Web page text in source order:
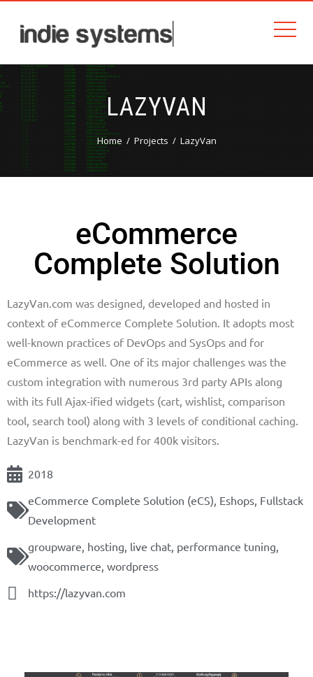
LAZYVAN
Home Projects LazyVan
eCommerce
Complete Solution
LazyVan.com was designed, developed and hosted in
context of eCommerce Complete Solution. It adopts most
well-known practices of DevOps and SysOps and for
eCommerce as well. One of its major challenges was the
custom integration with numerous 3rd party APIs along
with its full Ajax-ified widgets (cart, wishlist, comparison
tool, search tool) along with 3 levels of conditional caching.
LazyVan is benchmark-ed for 400k visitors.
2018
eCommerce Complete Solution (eCS), Eshops, Fullstack
Development
groupware, hosting, live chat, performance tuning,
woocommerce, wordpress
https://lazyvan.com